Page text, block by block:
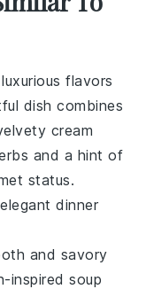
flavors
dish combines
cream
and a hint of
status.
dinner
and savory
inspired soup